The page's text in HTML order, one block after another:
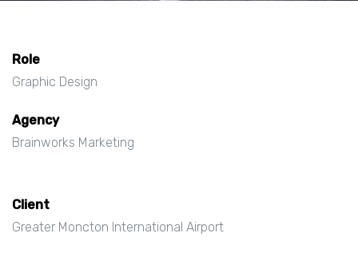
Role
Graphic Design
Agency
Brainworks Marketing
Client
Greater Moncton International Airport